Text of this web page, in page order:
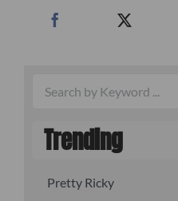
Trending
Pretty Ricky